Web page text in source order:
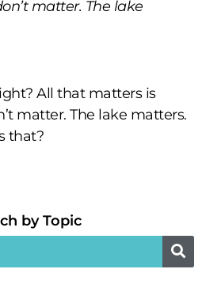
matter. The lake
All that matters is
matter. The lake matters.
that?
by Topic​